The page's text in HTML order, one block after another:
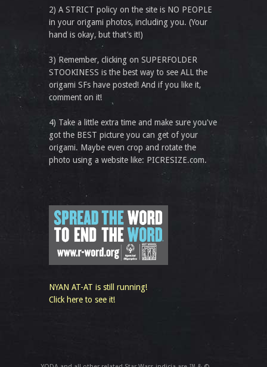
2) A STRICT policy on the site is NO PEOPLE
in your origami photos, including you. (Your
hand is okay, but that’s it!)
3) Remember, clicking on SUPERFOLDER
STOOKINESS is the best way to see ALL the
origami SFs have posted! And if you like it,
comment on it!
4) Take a little extra time and make sure you've
got the BEST picture you can get of your
origami. Maybe even crop and rotate the
photo using a website like: PICRESIZE.com.
NYAN AT-AT is still running!
Click here to see it!